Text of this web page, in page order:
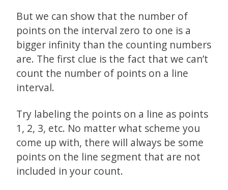
But we can show that the number of
points on the interval zero to one is a
bigger infinity than the counting numbers
are. The first clue is the fact that we can’t
count the number of points on a line
interval.
Try labeling the points on a line as points
1, 2, 3, etc. No matter what scheme you
come up with, there will always be some
points on the line segment that are not
included in your count.